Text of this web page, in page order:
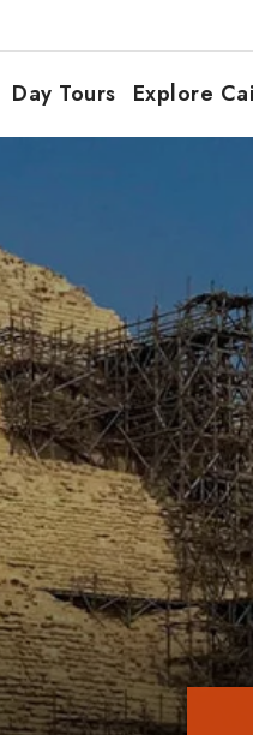
Day Tours Explore